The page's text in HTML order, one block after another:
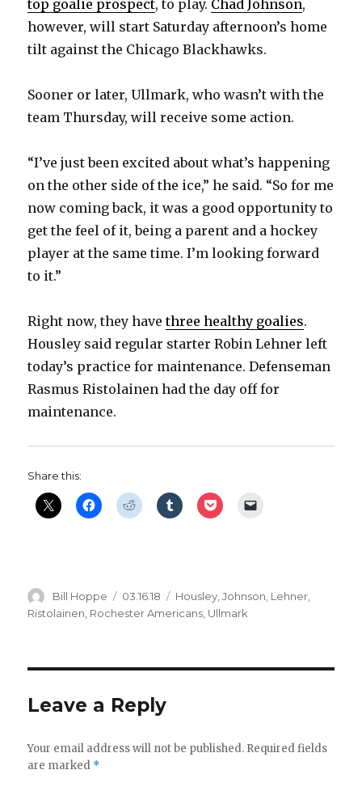
i
d
e
o
top goalie prospect, to play. Chad Johnson,
however, will start Saturday afternoon’s home
tilt against the Chicago Blackhawks.
Sooner or later, Ullmark, who wasn’t with the
team Thursday, will receive some action.
“I’ve just been excited about what’s happening
on the other side of the ice,” he said. “So for me
now coming back, it was a good opportunity to
get the feel of it, being a parent and a hockey
player at the same time. I’m looking forward
to it.”
Right now, they havethree healthy goalies.
Housley said regular starter Robin Lehner left
today’s practice for maintenance. Defenseman
Rasmus Ristolainen had the day off for
maintenance.
Share this:
Author
Bill Hoppe
Posted
on
03.16.18 Categories
Housley ,Johnson Lehner
Ristolainen, Rochester Americans, Ullmark
Leave a Reply
Your email address will not be published. Required fields
are marked *